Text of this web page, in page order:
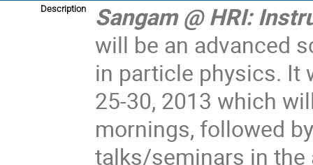
Description
Sangam @ HRI:
will be an advanced
in particle physics. It
25-30, 2013 which
mornings, followed
talks/seminars in the